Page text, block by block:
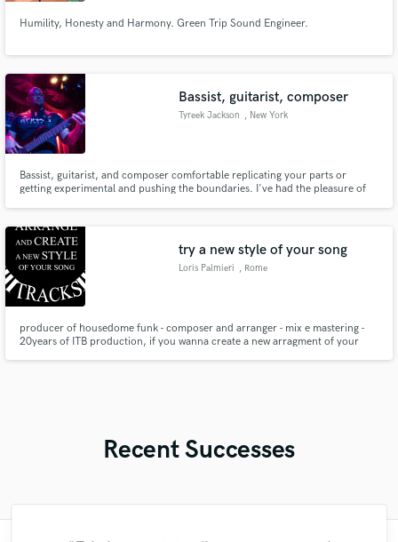
Humility, Honesty and Harmony. Green Trip Sound Engineer.
Bassist, guitarist, composer
Tyreek Jackson , New York
Bassist, guitarist, and composer comfortable replicating your parts or
getting experimental and pushing the boundaries. I've had the pleasure of
Adam Neely, The Hudson Horror, Ace Clark, and others.
try a new style of your song
Loris Palmieri , Rome
producer of housedome funk - composer and arranger - mix e mastering -
20years of ITB production, if you wanna create a new arragment of your
Recent Successes